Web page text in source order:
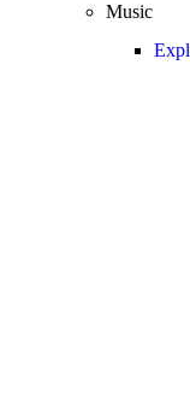
Music